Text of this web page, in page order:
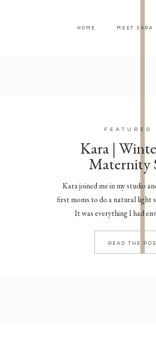
HOME MEET SARA
Kara joined me in my studio
first moms to do a natural light
It was everything I had
FEATURED
Kara |
Maternity
READ THE